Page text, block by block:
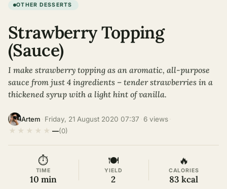
OTHER DESSERTS
Strawberry Topping
(Sauce)
I make strawberry topping as an aromatic, all-purpose
sauce from just 4 ingredients – tender strawberries in a
thickened syrup with a light hint of vanilla.
Artem Friday, 21 August 2020 07:37 6 views
★ ★ ★ ★ ★ —(0)
⏱
TIME
10 min
🍽
YIELD
2
🔥
CALORIES
83 kcal